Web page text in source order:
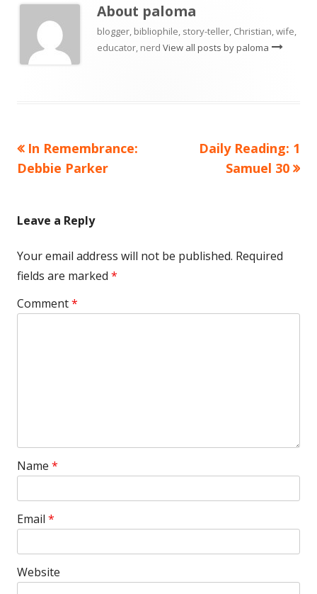
About paloma
blogger, bibliophile, story-teller, Christian, wife,
educator, nerd View all posts by paloma
Post
Previous
article:
In Remembrance:
Debbie Parker
Next
article:
Daily Reading: 1
Samuel 30
Leave a Reply
Your email address will not be published. Required
fields are marked *
Comment*
Name *
Email *
Website